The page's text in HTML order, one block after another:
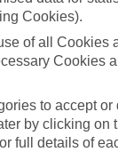
Cookies).
of all Cookies
Cookies
to accept
by clicking on
full details of